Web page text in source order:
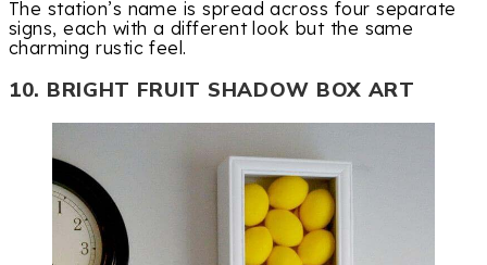
The station’s name is spread across four separate
signs, each with a different look but the same
charming rustic feel.
10. BRIGHT FRUIT SHADOW BOX ART